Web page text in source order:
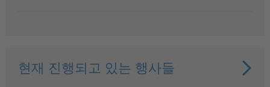
현재 진행되고 있는 행사들